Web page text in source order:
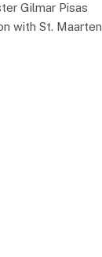
Gilmar Pisas
with St. Maarten